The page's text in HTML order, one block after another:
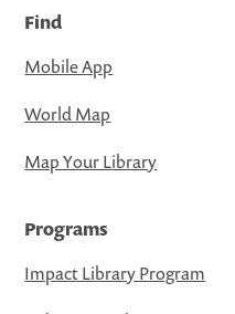
Find
Mobile App
World Map
Map Your Library
Programs
Impact Library Program